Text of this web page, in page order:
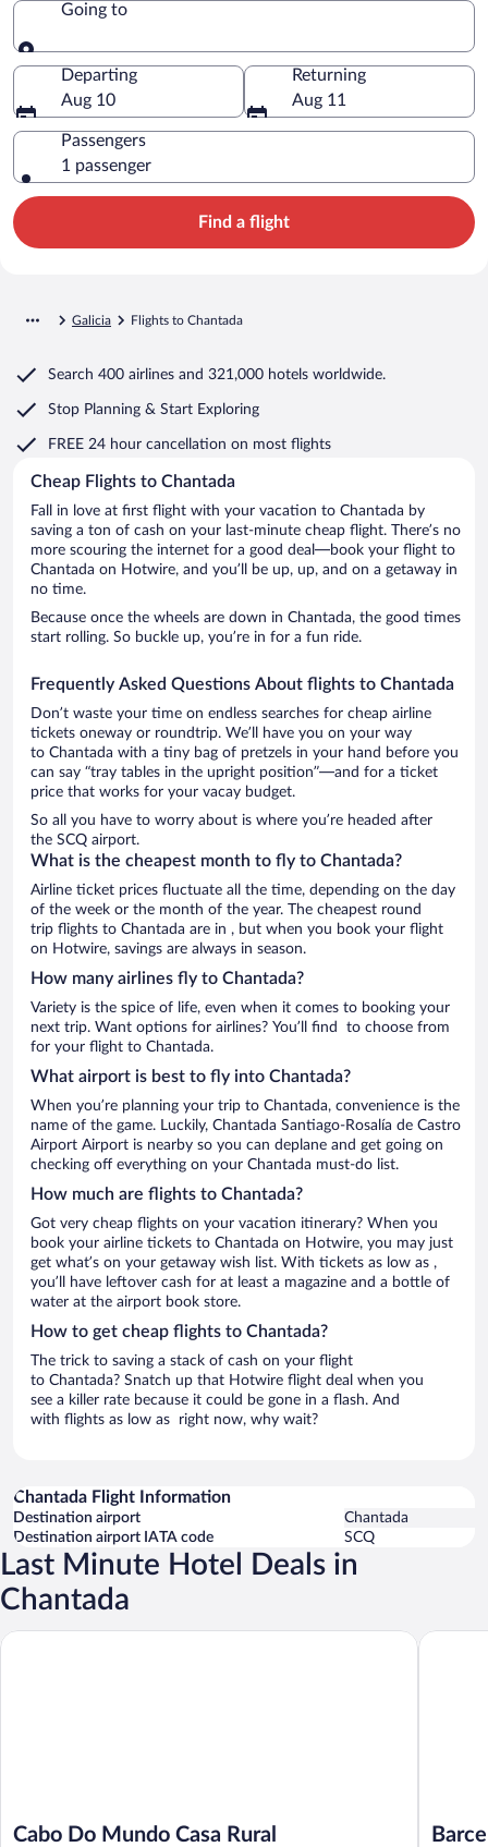
Going to
Going to
Departing
Aug 10
Returning
Aug 11
Passengers
1 passenger
Find a flight
Galicia Flights to Chantada
Search 400 airlines and 321,000 hotels worldwide.
Stop Planning & Start Exploring
FREE 24 hour cancellation on most flights
Cheap Flights to Chantada
Fall in love at first flight with your vacation to Chantada by
saving a ton of cash on your last-minute cheap flight. There’s no
more scouring the internet for a good deal—book your flight to
Chantada on Hotwire, and you’ll be up, up, and on a getaway in
no time.
Because once the wheels are down in Chantada, the good times
start rolling. So buckle up, you’re in for a fun ride.
Frequently Asked Questions About flights to Chantada
Don’t waste your time on endless searches for cheap airline
tickets oneway or roundtrip. We’ll have you on your way
to Chantada with a tiny bag of pretzels in your hand before you
can say “tray tables in the upright position”—and for a ticket
price that works for your vacay budget.
So all you have to worry about is where you’re headed after
the SCQ airport.
What is the cheapest month to fly to Chantada?
Airline ticket prices fluctuate all the time, depending on the day
of the week or the month of the year. The cheapest round
trip flights to Chantada are in , but when you book your flight
on Hotwire, savings are always in season.
How many airlines fly to Chantada?
Variety is the spice of life, even when it comes to booking your
next trip. Want options for airlines? You’ll find to choose from
for your flight to Chantada.
What airport is best to fly into Chantada?
When you’re planning your trip to Chantada, convenience is the
name of the game. Luckily, Chantada Santiago-Rosalía de Castro
Airport Airport is nearby so you can deplane and get going on
checking off everything on your Chantada must-do list.
How much are flights to Chantada?
Got very cheap flights on your vacation itinerary? When you
book your airline tickets to Chantada on Hotwire, you may just
get what’s on your getaway wish list. With tickets as low as ,
you’ll have leftover cash for at least a magazine and a bottle of
water at the airport book store.
How to get cheap flights to Chantada?
The trick to saving a stack of cash on your flight
to Chantada? Snatch up that Hotwire flight deal when you
see a killer rate because it could be gone in a flash. And
with flights as low as right now, why wait?
Chantada Flight Information
Destination airport
Chantada
Destination airport IATA code
SCQ
Last Minute Hotel Deals in
Chantada
Cabo Do Mundo Casa Rural
Cabo Do Mundo Casa Rural Barcelo